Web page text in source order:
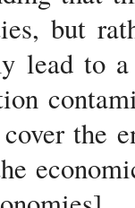
but
lead to
the